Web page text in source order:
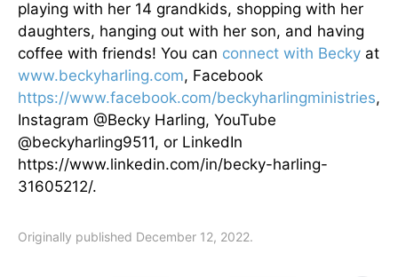
playing with her 14 grandkids, shopping with her
daughters, hanging out with her son, and having
coffee with friends! You can connect with Becky at
www.beckyharling.com, Facebook
https://www.facebook.com/beckyharlingministries,
Instagram @Becky Harling, YouTube
@beckyharling9511, or LinkedIn
https://www.linkedin.com/in/becky-harling-
31605212/.
Originally published December 12, 2022.